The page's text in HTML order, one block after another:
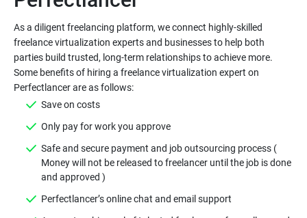
As a diligent freelancing platform, we connect highly-skilled
freelance virtualization experts and businesses to help both
parties build trusted, long-term relationships to achieve more.
Some benefits of hiring a freelance virtualization expert on
Safe and secure payment and job outsourcing process (
Money will not be released to freelancer until the job is done